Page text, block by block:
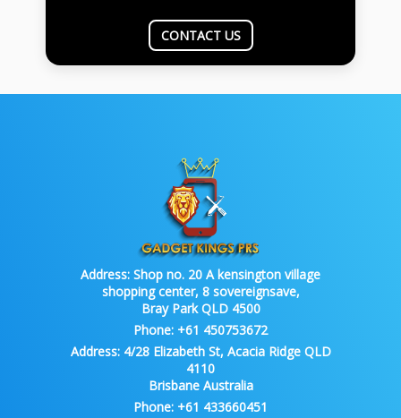
CONTACT US
Address: Shop no. 20 A kensington village
shopping center, 8 sovereignsave,
Bray Park QLD 4500
Phone: +61 450753672
Address:4/28 Elizabeth St, Acacia Ridge QLD
4110
Brisbane Australia
Phone: +61 433660451